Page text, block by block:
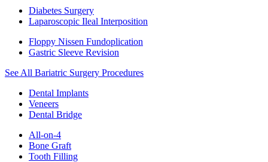
Diabetes Surgery
Laparoscopic Ileal Interposition
Floppy Nissen Fundoplication
Gastric Sleeve Revision
See All Bariatric Surgery Procedures
Dental Implants
Veneers
Dental Bridge
All-on-4
Bone Graft
Tooth Filling